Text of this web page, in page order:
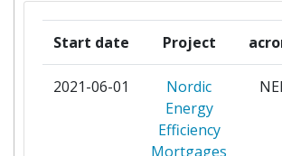
Start date Project
2021-06-01
Nordic
Energy
Efficiency
Mortgages